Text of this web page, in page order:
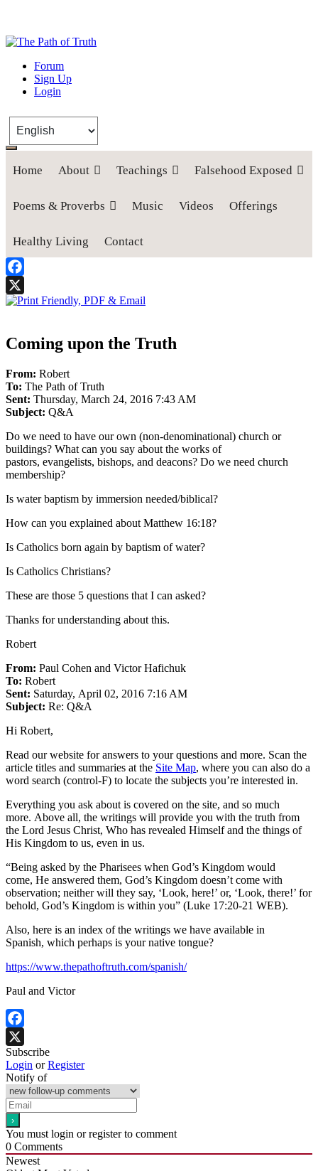
The Path of Truth
“If anyone desires to come after me, let him deny himself, take up his
Forum
Sign Up
Login
Home About Teachings Falsehood Exposed
Poems & Proverbs Music Videos Offerings
Healthy Living Contact
Facebook
X
Coming upon the Truth
From: Robert
To: The Path of Truth
Sent: Thursday, March 24, 2016 7:43 AM
Subject: Q&A
Do we need to have our own (non-denominational) church or
buildings? What can you say about the works of
pastors, evangelists, bishops, and deacons? Do we need church
membership?
Is water baptism by immersion needed/biblical?
How can you explained about Matthew 16:18?
Is Catholics born again by baptism of water?
Is Catholics Christians?
These are those 5 questions that I can asked?
Thanks for understanding about this.
Robert
From: Paul Cohen and Victor Hafichuk
To: Robert
Sent: Saturday, April 02, 2016 7:16 AM
Subject: Re: Q&A
Hi Robert,
Read our website for answers to your questions and more. Scan the
article titles and summaries at the Site Map, where you can also do a
word search (control-F) to locate the subjects you’re interested in.
Everything you ask about is covered on the site, and so much
more. Above all, the writings will provide you with the truth from
the Lord Jesus Christ, Who has revealed Himself and the things of
His Kingdom to us, even in us.
“Being asked by the Pharisees when God’s Kingdom would
come, He answered them, God’s Kingdom doesn’t come with
observation; neither will they say, ‘Look, here!’ or, ‘Look, there!’ for
behold, God’s Kingdom is within you” (Luke 17:20-21 WEB).
Also, here is an index of the writings we have available in
Spanish, which perhaps is your native tongue?
https://www.thepathoftruth.com/spanish/
Paul and Victor
Facebook
X
Subscribe
Login orRegister
Notify of
You must login or register to comment
0 Comments
Newest